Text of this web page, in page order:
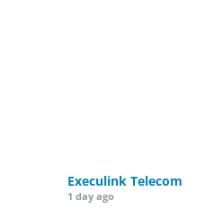
Execulink Telecom
1 day ago